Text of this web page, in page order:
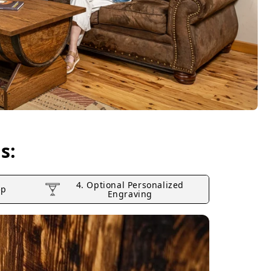
4. Optional Personalized
Engraving